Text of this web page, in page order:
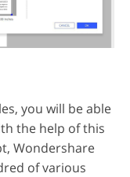
you will be able
the help of this
Wondershare
of various